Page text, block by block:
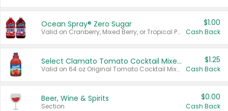
Ocean Spray® Zero Sugar
Valid on Cranberry, Mixed Berry, or Tropical Punch Juice Drink, 64 oz.
$1.00
Cash Back
Select Clamato Tomato Cocktail Mixers
Valid on 64 oz Original Tomato Cocktail Mixer or Picante Tomato Cocktail Mixer.
$1.25
Cash Back
Beer, Wine & Spirits
Section
$0.00
Cash Back